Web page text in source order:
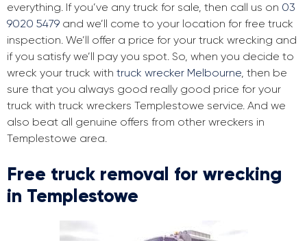
everything. If you’ve any truck for sale, then call us on 03
9020 5479 and we’ll come to your location for free truck
inspection. We’ll offer a price for your truck wrecking and
if you satisfy we’ll pay you spot. So, when you decide to
wreck your truck with truck wrecker Melbourne, then be
sure that you always good really good price for your
truck with truck wreckers Templestowe service. And we
also beat all genuine offers from other wreckers in
Templestowe area.
Free truck removal for wrecking
in Templestowe